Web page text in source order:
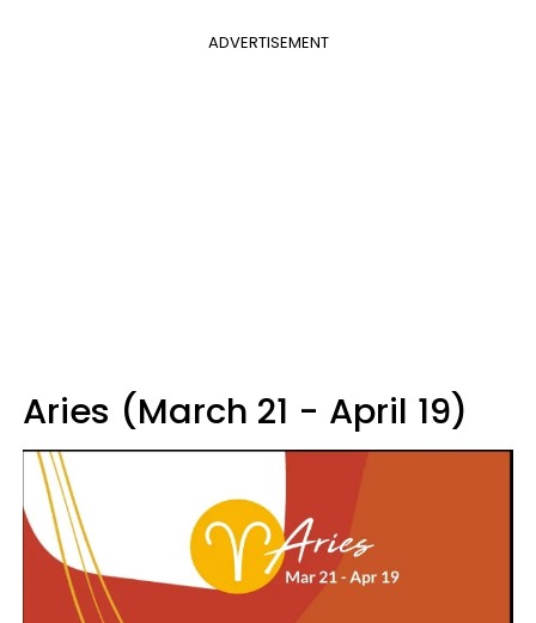
ADVERTISEMENT
Aries (March 21 - April 19)